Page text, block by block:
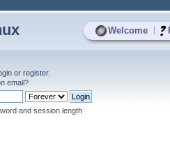
Welcome
or register.
email?
and session length